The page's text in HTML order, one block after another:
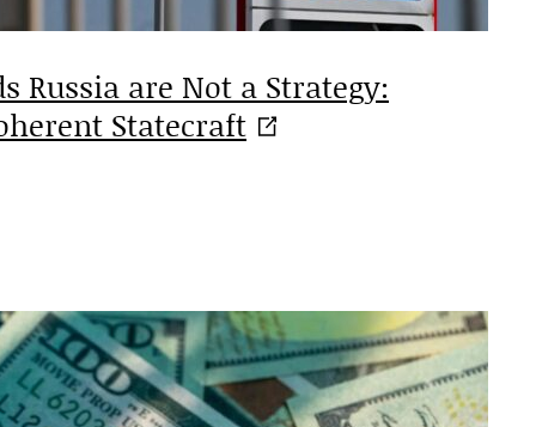
Russia are Not a Strategy:
Statecraft